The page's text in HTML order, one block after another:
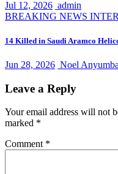
Jul 12, 2026 admin
BREAKING NEWS
14 Killed in Saudi Aramco
Jun 28, 2026 Noel Anyumba
Leave a Reply
Your email address will not
marked *
Comment *